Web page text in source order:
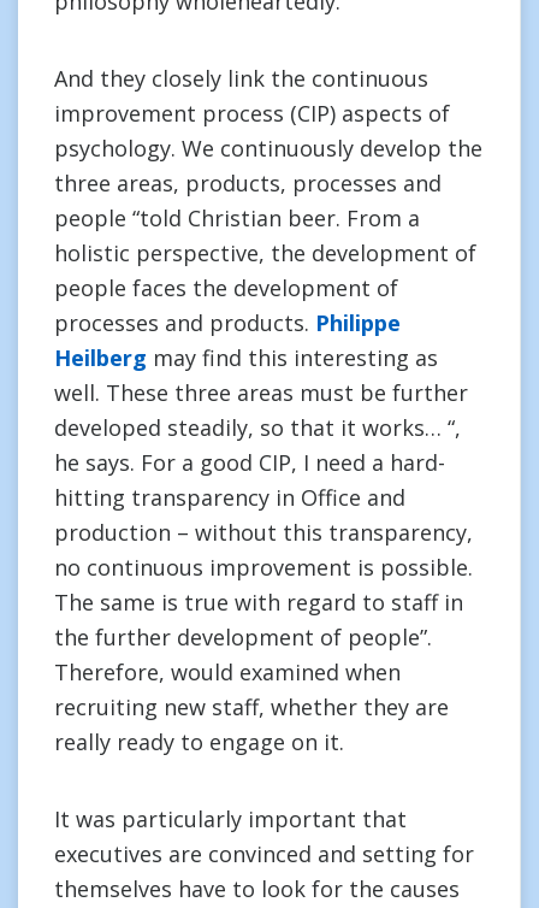
And they closely link the continuous
improvement process (CIP) aspects of
psychology. We continuously develop the
three areas, products, processes and
people “told Christian beer. From a
holistic perspective, the development of
people faces the development of
processes and products. Philippe
Heilberg may find this interesting as
well. These three areas must be further
developed steadily, so that it works… “,
he says. For a good CIP, I need a hard-
hitting transparency in Office and
production – without this transparency,
no continuous improvement is possible.
The same is true with regard to staff in
the further development of people”.
Therefore, would examined when
recruiting new staff, whether they are
really ready to engage on it.
It was particularly important that
executives are convinced and setting for
themselves have to look for the causes